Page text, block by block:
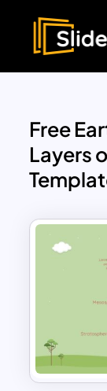
Free
Layers